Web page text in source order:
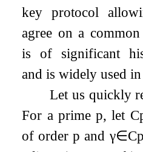
key protocol
agree on a
is of significant
and is widely used
Let us quickly
For a primep, let C
of orderp and γ∈Cp